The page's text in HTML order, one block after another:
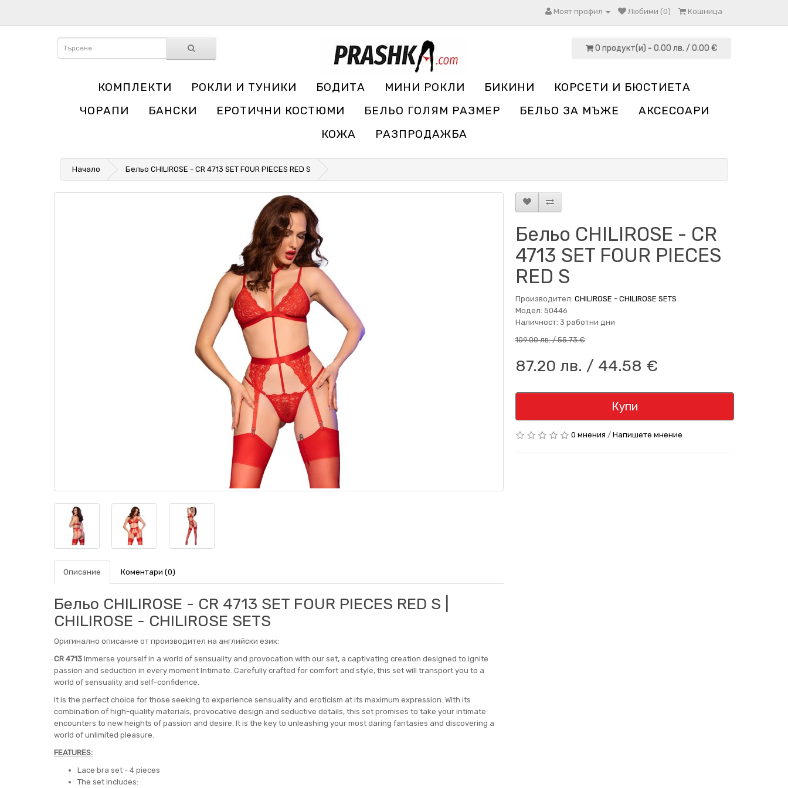
Моят профил Любими (0) Кошница
0 продукт(и) - 0.00 лв. / 0.00 €
КОМПЛЕКТИ РОКЛИ И ТУНИКИ БОДИТА МИНИ РОКЛИ БИКИНИ
КОРСЕТИ И БЮСТИЕТА
ЧОРАПИ
БАНСКИ ЕРОТИЧНИ КОСТЮМИ БЕЛЬО ГОЛЯМ РАЗМЕР БЕЛЬО ЗА МЪЖЕ
АКСЕСОАРИ
КОЖА
РАЗПРОДАЖБА
Начало Бельо CHILIROSE - CR 4713 SET FOUR PIECES RED S
Описание Коментари (0)
Бельо CHILIROSE - CR 4713 SET FOUR PIECES RED S |
CHILIROSE - CHILIROSE SETS
Оригинално описание от производител на английски език:
CR 4713 Immerse yourself in a world of sensuality and provocation with our set, a captivating creation designed to ignite
passion and seduction in every moment Intimate. Carefully crafted for comfort and style, this set will transport you to a
world of sensuality and self-confidence.
It is the perfect choice for those seeking to experience sensuality and eroticism at its maximum expression. With its
combination of high-quality materials, provocative design and seductive details, this set promises to take your intimate
encounters to new heights of passion and desire. It is the key to unleashing your most daring fantasies and discovering a
world of unlimited pleasure.
FEATURES:
Lace bra set - 4 pieces
The set includes:
Бельо CHILIROSE - CR
4713 SET FOUR PIECES
RED S
Производител: CHILIROSE - CHILIROSE SETS
Модел: 50446
Наличност: 3 работни дни
109.00 лв. / 55.73 €
87.20 лв. / 44.58 €
Купи
0 мнения / Напишете мнение